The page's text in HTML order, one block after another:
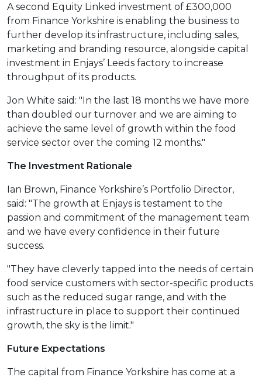
A second Equity Linked investment of £300,000
from Finance Yorkshire is enabling the business to
further develop its infrastructure, including sales,
marketing and branding resource, alongside capital
investment in Enjays’ Leeds factory to increase
throughput of its products.
Jon White said: "In the last 18 months we have more
than doubled our turnover and we are aiming to
achieve the same level of growth within the food
service sector over the coming 12 months."
The Investment Rationale
Ian Brown, Finance Yorkshire’s Portfolio Director,
said: "The growth at Enjays is testament to the
passion and commitment of the management team
and we have every confidence in their future
success.
"They have cleverly tapped into the needs of certain
food service customers with sector-specific products
such as the reduced sugar range, and with the
infrastructure in place to support their continued
growth, the sky is the limit."
Future Expectations
The capital from Finance Yorkshire has come at a